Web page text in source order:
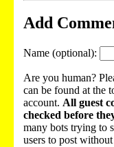
Add
Name (optional):
Are you human?
can be found at the
account. All guest
checked before
many bots trying to
users to post